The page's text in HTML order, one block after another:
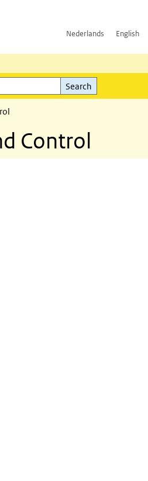
Nederlands English
Search
Control